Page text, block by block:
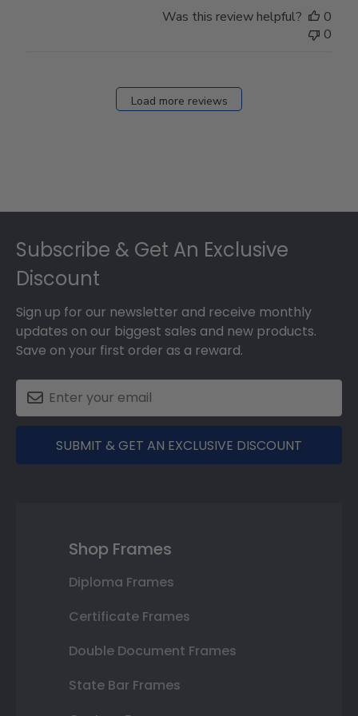
Was this review helpful?
0
0
Load more reviews
Subscribe & Get An Exclusive
Discount
Sign up for our newsletter and receive monthly
updates on our biggest sales and new products.
Save on your first order as a reward.
SUBMIT & GET AN EXCLUSIVE DISCOUNT
Shop Frames
Diploma Frames
Certificate Frames
Double Document Frames
State Bar Frames